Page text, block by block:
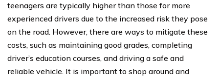
teenagers are typically higher than those for more
experienced drivers due to the increased risk they pose
on the road. However, there are ways to mitigate these
costs, such as maintaining good grades, completing
driver’s education courses, and driving a safe and
reliable vehicle. It is important to shop around and